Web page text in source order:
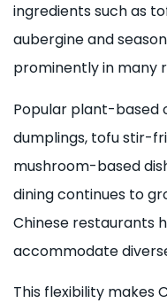
ingredients such as
aubergine and
prominently in many
Popular plant-based
dumplings, tofu stir-
mushroom-based
dining continues to
Chinese restaurants
accommodate
This flexibility makes